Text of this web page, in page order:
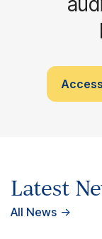
Latest
All News →